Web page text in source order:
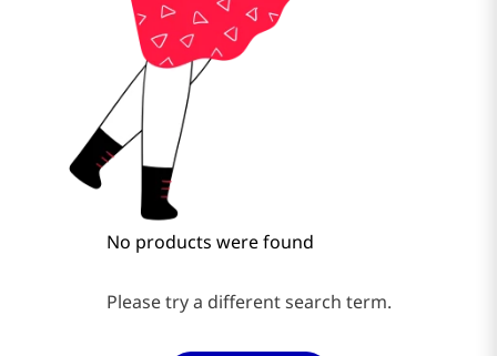
No products were found
Please try a different search term.